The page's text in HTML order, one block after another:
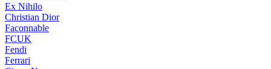
Ex Nihilo
Christian Dior
Faconnable
FCUK
Fendi
Ferrari